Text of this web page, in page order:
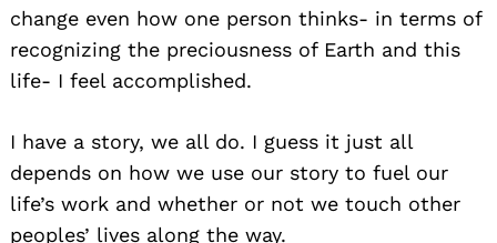
change even how one person thinks- in terms of
recognizing the preciousness of Earth and this
life- I feel accomplished.
I have a story, we all do. I guess it just all
depends on how we use our story to fuel our
life’s work and whether or not we touch other
peoples’ lives along the way.